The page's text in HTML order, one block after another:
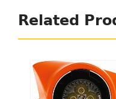
Related